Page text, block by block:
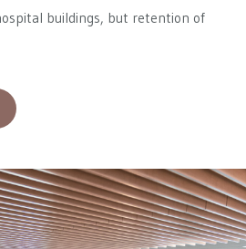
buildings, but retention of